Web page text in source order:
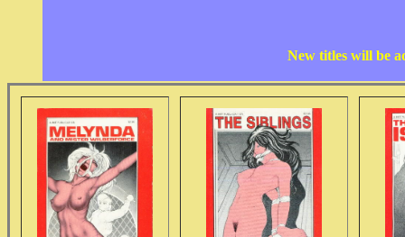
New titles will be